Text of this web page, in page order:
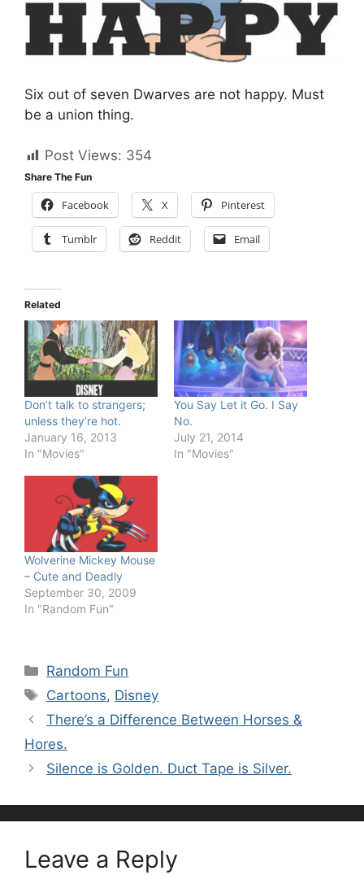
Six out of seven Dwarves are not happy. Must
be a union thing.
Post Views: 354
Share The Fun
Facebook X Pinterest
Tumblr Reddit Email
Related
Don’t talk to strangers;
unless they’re hot.
January 16, 2013
In "Movies"
You Say Let it Go. I Say
No.
July 21, 2014
In "Movies"
Wolverine Mickey Mouse
– Cute and Deadly
September 30, 2009
In "Random Fun"
Categories
Random Fun
Tags
Cartoons, Disney
There’s a Difference Between Horses &
Hores.
Silence is Golden. Duct Tape is Silver.
Leave a Reply